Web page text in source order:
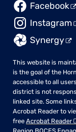
Facebook
Instagram
Synergy
This website is
is the goal of the
accessible to all
district is not
linked site. Some
Acrobat Reader to
free Acrobat Reader